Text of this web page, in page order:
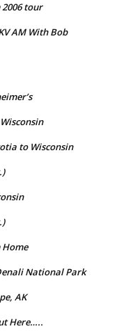
tour
AM With Bob
to Wisconsin
National Park
AK
Here…..